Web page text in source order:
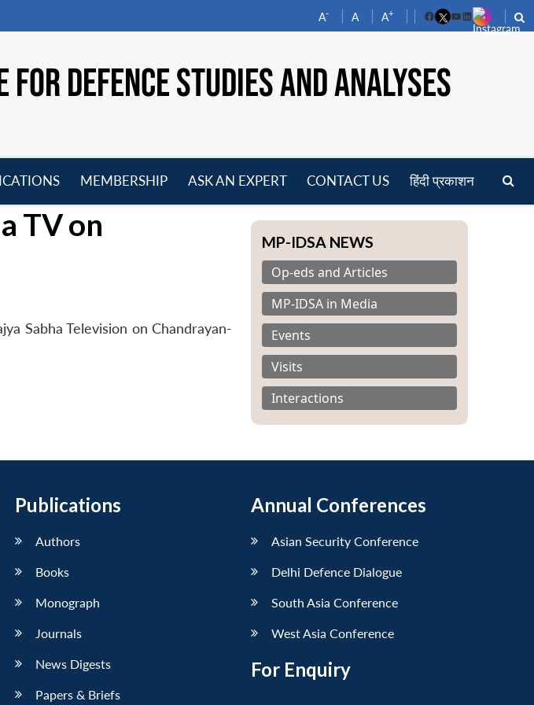
A- A A+
FacebookYouTube
LinkedIn
DEFENCE STUDIES AND ANALYSES
menu
MEMBERSHIP
ASK AN EXPERT CONTACT US हिंदी प्रकाशन
TV on
Sabha Television on Chandrayan-
MP-IDSA NEWS
Op-eds and Articles
MP-IDSA in Media
Events
Visits
Interactions
Publications
Authors
Books
Monograph
Journals
News Digests
Papers & Briefs
Annual Conferences
Asian Security Conference
Delhi Defence Dialogue
South Asia Conference
West Asia Conference
For Enquiry